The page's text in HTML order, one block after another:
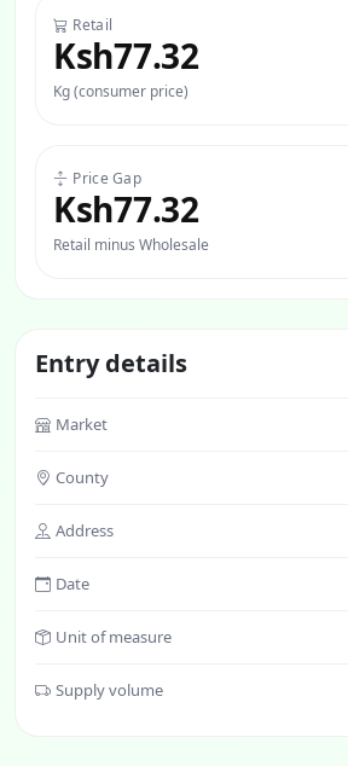
Retail
Ksh77.32
Kg (consumer price)
Price Gap
Ksh77.32
Retail minus Wholesale
Entry details
Market
County
Address
Date
Unit of measure
Supply volume